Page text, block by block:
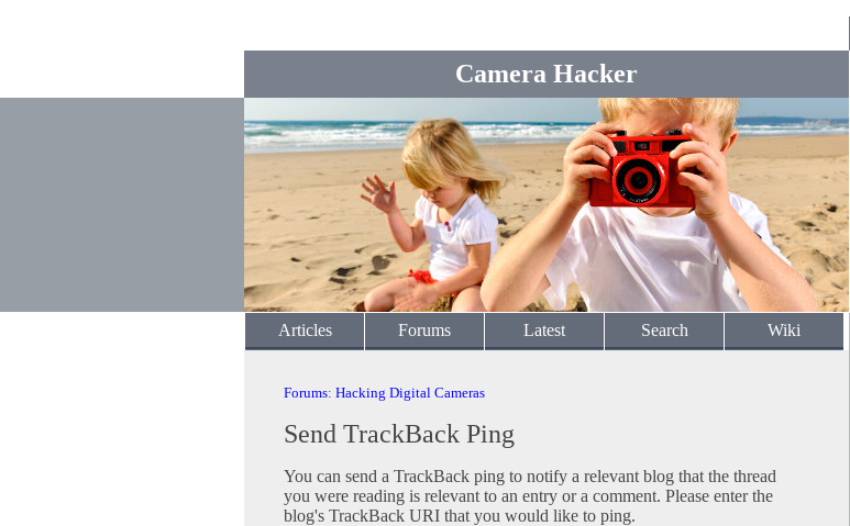
Camera Hacker
Articles Forums Latest Search Wiki
Forums: Hacking Digital Cameras
Send TrackBack Ping
You can send a TrackBack ping to notify a relevant blog that the thread
you were reading is relevant to an entry or a comment. Please enter the
blog's TrackBack URI that you would like to ping.